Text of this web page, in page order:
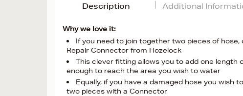
Description
Why we love it:
If you need to join together two pieces of
Repair Connector from Hozelock
This clever fitting allows you to add one length
enough to reach the area you wish to water
Equally, if you have a damaged hose you wish
two pieces with a Connector
Additional